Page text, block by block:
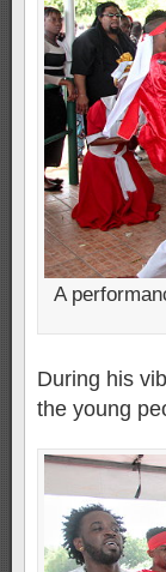
A
During his
the young